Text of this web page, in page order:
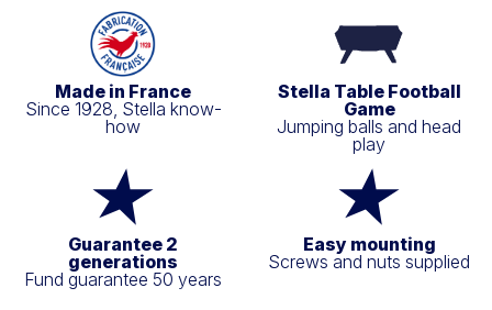
Made in France
Since 1928, Stella know-
how
Stella Table Football
Game
Jumping balls and head
play
Guarantee 2
generations
Fund guarantee 50 years
Easy mounting
Screws and nuts supplied